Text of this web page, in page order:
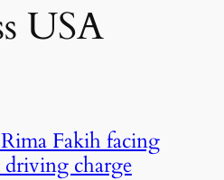
USA
Fakih facing
charge